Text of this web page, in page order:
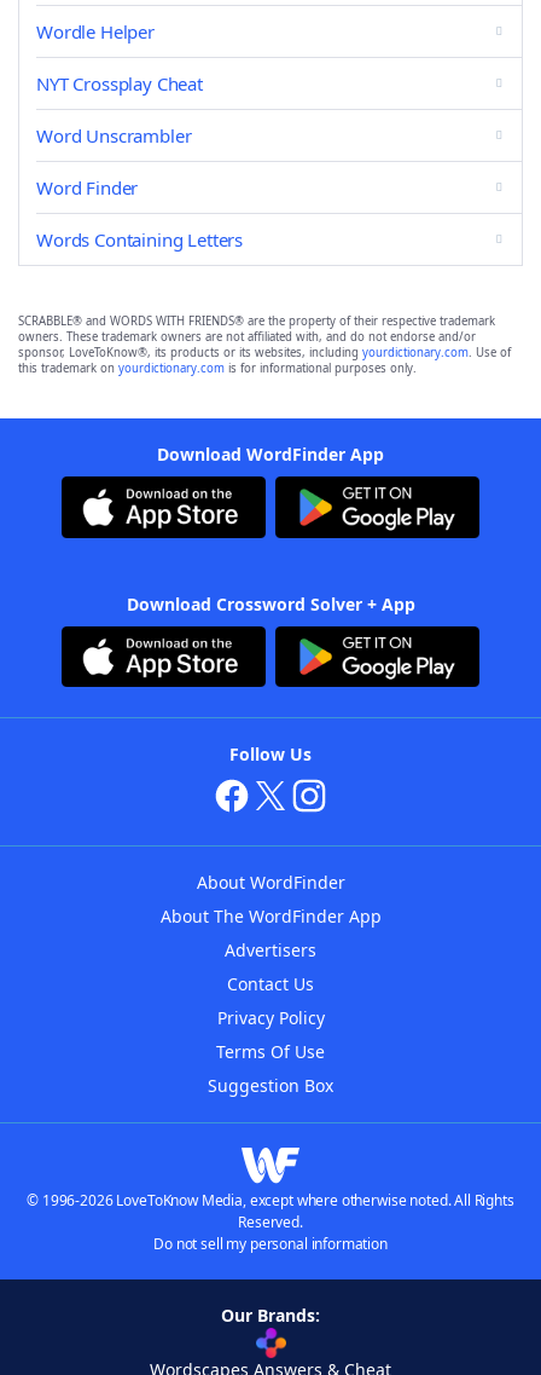
Wordle Helper
NYT Crossplay Cheat
Word Unscrambler
Word Finder
Words Containing Letters
SCRABBLE® and WORDS WITH FRIENDS® are the property of their respective trademark
owners. These trademark owners are not affiliated with, and do not endorse and/or
sponsor, LoveToKnow®, its products or its websites, including yourdictionary.com. Use of
this trademark on yourdictionary.com is for informational purposes only.
Download WordFinder App
Download Crossword Solver + App
Follow Us
About WordFinder
About The WordFinder App
Advertisers
Contact Us
Privacy Policy
Terms Of Use
Suggestion Box
© 1996-2026 LoveToKnow Media, except where otherwise noted. All Rights
Reserved.
Do not sell my personal information
Our Brands:
Wordscapes Answers & Cheat